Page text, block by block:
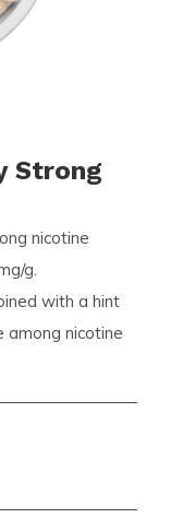
Strong
nicotine
g.
with a hint
nicotine